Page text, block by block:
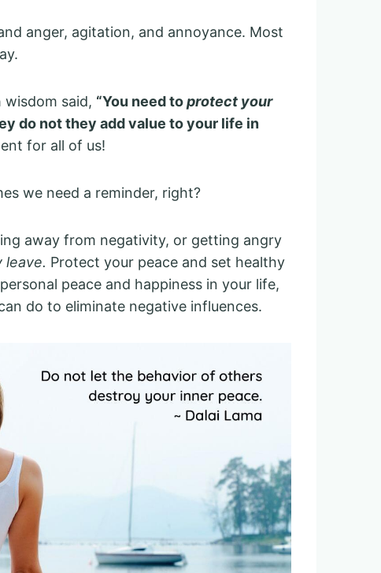
anger, agitation, and annoyance. Most
said, “You need toprotect your
do not they add value to your life in
for all of us!
we need a reminder, right?
away from negativity, or getting angry
leave. Protect your peace and set healthy
peace and happiness in your life,
do to eliminate negative influences.